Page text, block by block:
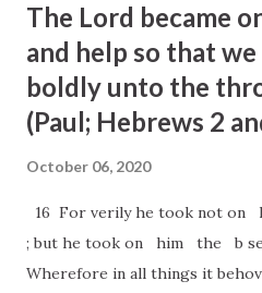
can be a blessing when they
Christ. Discontent becomes
approach Jesus Christ with our
back in self–pity.” —Sister
The Lord became
and help so that
boldly unto the
(Paul; Hebrews 2
October 06, 2020
16 For verily he took not on
; but he took on him the b
Wherefore in all things it